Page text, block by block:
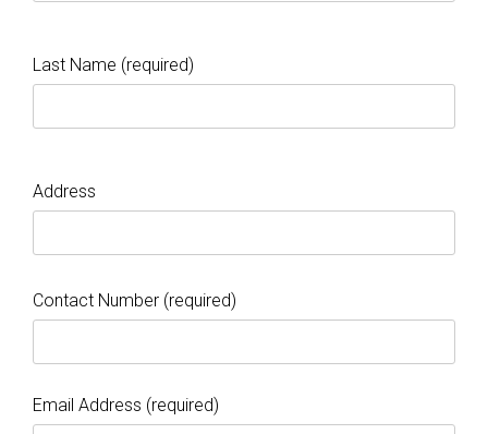
Last Name (required)
Address
Contact Number (required)
Email Address (required)